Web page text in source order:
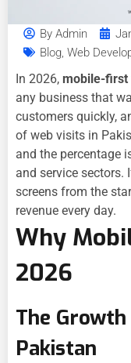
By Admin
Blog, Web
In 2026, mobile-first
any business that
customers quickly,
of web visits in
and the percentage
and service
screens from the
revenue every day.
Why
2026
The
Pakistan